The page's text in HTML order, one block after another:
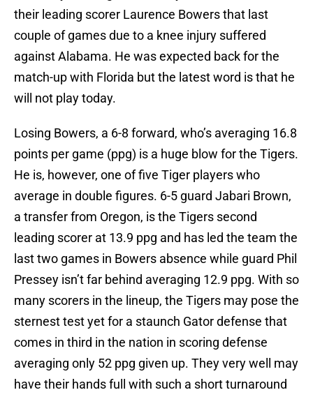
their leading scorer Laurence Bowers that last
couple of games due to a knee injury suffered
against Alabama. He was expected back for the
match-up with Florida but the latest word is that he
will not play today.
Losing Bowers, a 6-8 forward, who’s averaging 16.8
points per game (ppg) is a huge blow for the Tigers.
He is, however, one of five Tiger players who
average in double figures. 6-5 guard Jabari Brown,
a transfer from Oregon, is the Tigers second
leading scorer at 13.9 ppg and has led the team the
last two games in Bowers absence while guard Phil
Pressey isn’t far behind averaging 12.9 ppg. With so
many scorers in the lineup, the Tigers may pose the
sternest test yet for a staunch Gator defense that
comes in third in the nation in scoring defense
averaging only 52 ppg given up. They very well may
have their hands full with such a short turnaround